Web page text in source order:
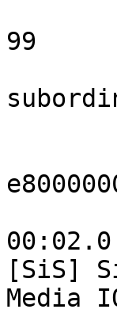
99
[SiS]
Media